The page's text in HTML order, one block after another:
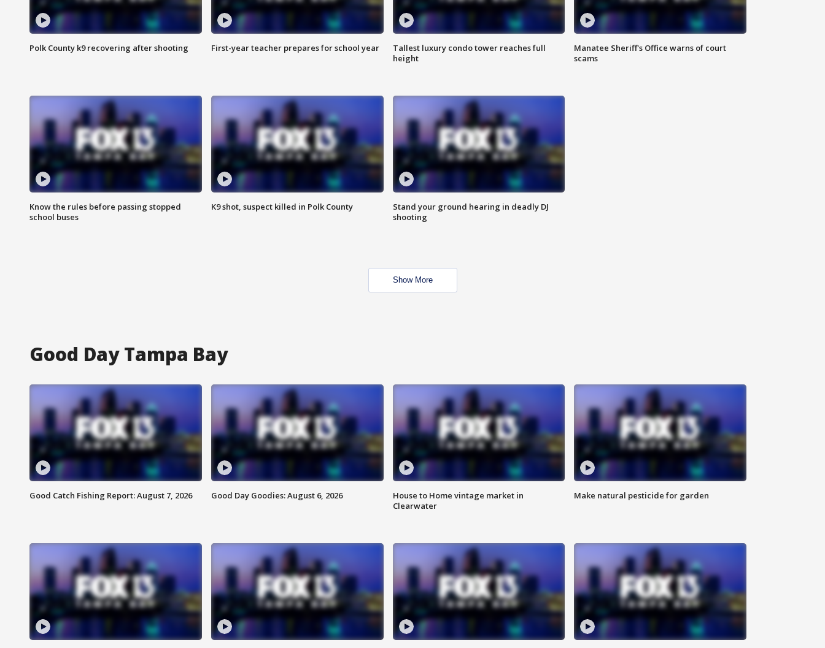
Polk County k9 recovering after shooting First-year teacher prepares for school year
Tallest luxury condo tower reaches full
height
Manatee Sheriff's Office warns of court
scams
Know the rules before passing stopped
school buses
K9 shot, suspect killed in Polk County
Stand your ground hearing in deadly DJ
shooting
Show More
Good Day Tampa Bay
Good Catch Fishing Report: August 7, 2026 Good Day Goodies: August 6, 2026
House to Home vintage market in
Clearwater
Make natural pesticide for garden